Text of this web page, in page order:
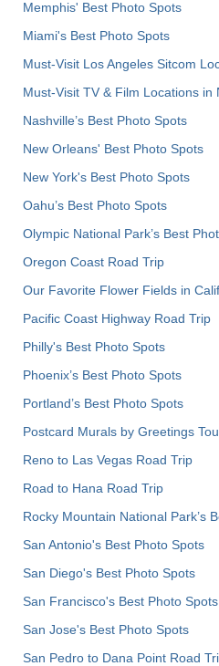
Memphis' Best Photo Spots
Miami's Best Photo Spots
Must-Visit Los Angeles Sitcom
Must-Visit TV & Film Locations in
Nashville’s Best Photo Spots
New Orleans' Best Photo Spots
New York's Best Photo Spots
Oahu’s Best Photo Spots
Olympic National Park’s Best
Oregon Coast Road Trip
Our Favorite Flower Fields in
Pacific Coast Highway Road Trip
Philly's Best Photo Spots
Phoenix’s Best Photo Spots
Portland’s Best Photo Spots
Postcard Murals by Greetings
Reno to Las Vegas Road Trip
Road to Hana Road Trip
Rocky Mountain National Park’s
San Antonio's Best Photo Spots
San Diego's Best Photo Spots
San Francisco's Best Photo Spots
San Jose's Best Photo Spots
San Pedro to Dana Point Road